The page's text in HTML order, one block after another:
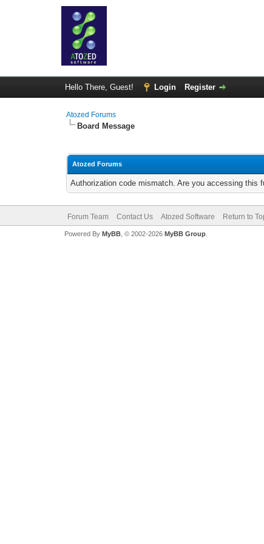
Hello There, Guest! Login Register
Atozed Forums
Board Message
Atozed Forums
Authorization code mismatch. Are you accessing this
Forum Team Contact Us Atozed Software Return to
Powered By MyBB, © 2002-2026 MyBB Group.